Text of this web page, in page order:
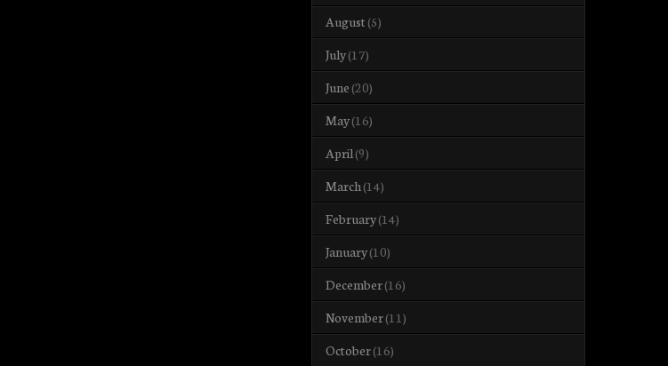
August(5)
July(17)
June (20)
May(16)
April(9)
March(14)
February(14)
January(10)
December(16)
November(11)
October(16)